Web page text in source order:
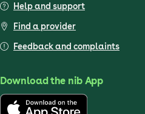
Help and support
Find a provider
Feedback and complaints
Download the nib App